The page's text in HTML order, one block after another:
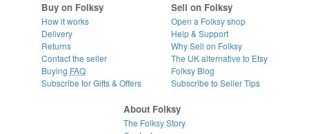
Buy on Folksy
How it works
Delivery
Returns
Contact the seller
Buying FAQ
Subscribe for Gifts & Offers
Sell on Folksy
Open a Folksy shop
Help & Support
Why Sell on Folksy
The UK alternative to Etsy
Folksy Blog
Subscribe to Seller Tips
About Folksy
The Folksy Story